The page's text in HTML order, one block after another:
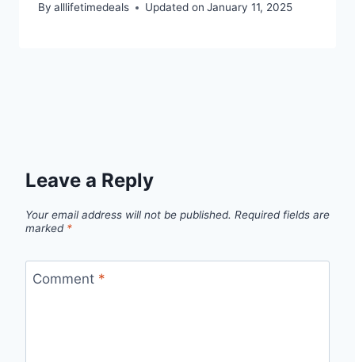
By alllifetimedeals Updated on January 11, 2025
Leave a Reply
Your email address will not be published. Required fields are
marked *
Comment *